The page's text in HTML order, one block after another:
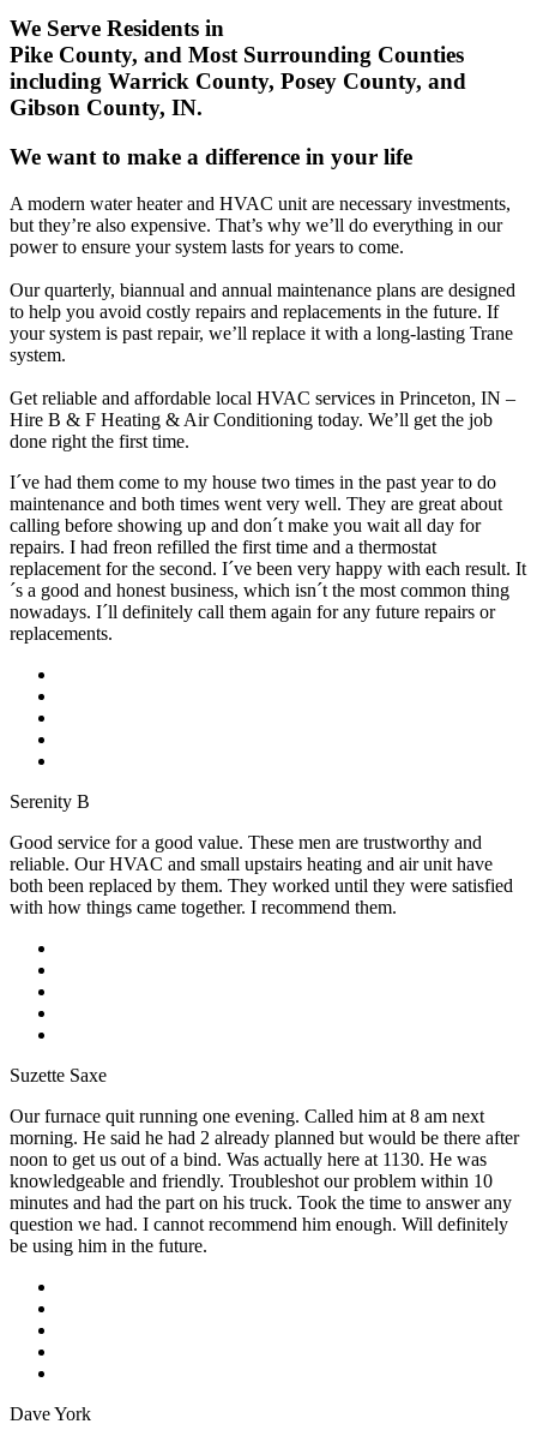
We Serve Residents in
Pike County, and Most Surrounding Counties
including Warrick County, Posey County, and
Gibson County, IN.
We want to make a difference in your life
A modern water heater and HVAC unit are necessary investments,
but they’re also expensive. That’s why we’ll do everything in our
power to ensure your system lasts for years to come.
Our quarterly, biannual and annual maintenance plans are designed
to help you avoid costly repairs and replacements in the future. If
your system is past repair, we’ll replace it with a long-lasting Trane
system.
Get reliable and affordable local HVAC services in Princeton, IN –
Hire B & F Heating & Air Conditioning today. We’ll get the job
done right the first time.
I´ve had them come to my house two times in the past year to do
maintenance and both times went very well. They are great about
calling before showing up and don´t make you wait all day for
repairs. I had freon refilled the first time and a thermostat
replacement for the second. I´ve been very happy with each result. It
´s a good and honest business, which isn´t the most common thing
nowadays. I´ll definitely call them again for any future repairs or
replacements.
Serenity B
Good service for a good value. These men are trustworthy and
reliable. Our HVAC and small upstairs heating and air unit have
both been replaced by them. They worked until they were satisfied
with how things came together. I recommend them.
Suzette Saxe
Our furnace quit running one evening. Called him at 8 am next
morning. He said he had 2 already planned but would be there after
noon to get us out of a bind. Was actually here at 1130. He was
knowledgeable and friendly. Troubleshot our problem within 10
minutes and had the part on his truck. Took the time to answer any
question we had. I cannot recommend him enough. Will definitely
be using him in the future.
Dave York